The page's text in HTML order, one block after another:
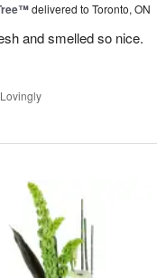
delivered to Toronto, ON
and smelled so nice.